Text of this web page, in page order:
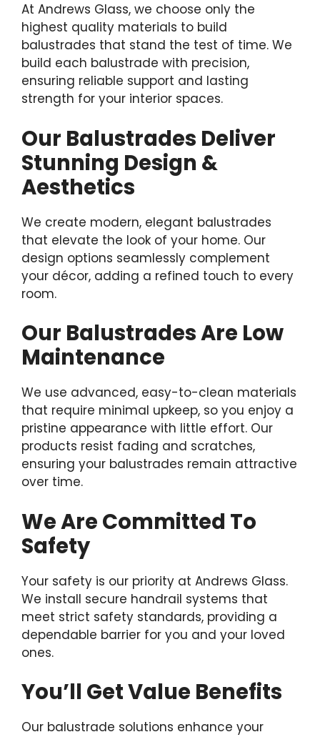
At Andrews Glass, we choose only the
highest quality materials to build
balustrades that stand the test of time. We
build each balustrade with precision,
ensuring reliable support and lasting
strength for your interior spaces.
Our Balustrades Deliver
Stunning Design &
Aesthetics
We create modern, elegant balustrades
that elevate the look of your home. Our
design options seamlessly complement
your décor, adding a refined touch to every
room.
Our Balustrades Are Low
Maintenance
We use advanced, easy-to-clean materials
that require minimal upkeep, so you enjoy a
pristine appearance with little effort. Our
products resist fading and scratches,
ensuring your balustrades remain attractive
over time.
We Are Committed To
Safety
Your safety is our priority at Andrews Glass.
We install secure handrail systems that
meet strict safety standards, providing a
dependable barrier for you and your loved
ones.
You’ll Get Value Benefits
Our balustrade solutions enhance your